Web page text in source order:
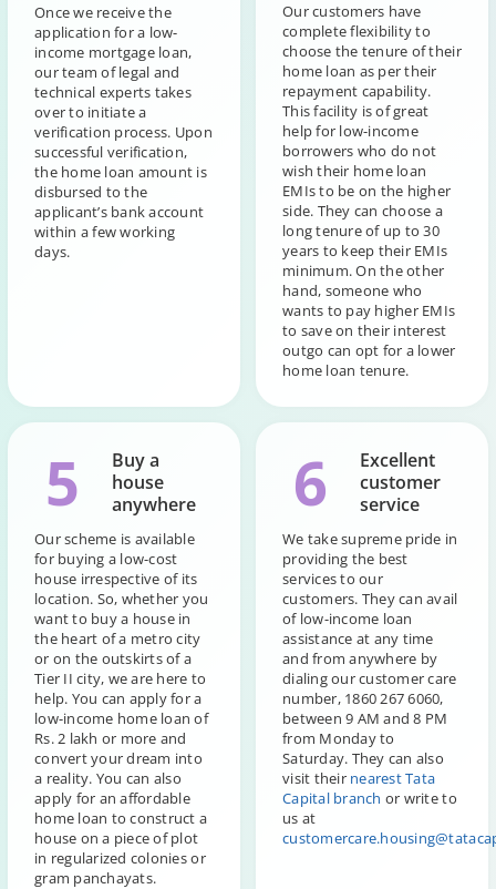
Once we receive the
application for a low-
income mortgage loan,
our team of legal and
technical experts takes
over to initiate a
verification process. Upon
successful verification,
the home loan amount is
disbursed to the
applicant’s bank account
within a few working
days.
Our customers have
complete flexibility to
choose the tenure of their
home loan as per their
repayment capability.
This facility is of great
help for low-income
borrowers who do not
wish their home loan
EMIs to be on the higher
side. They can choose a
long tenure of up to 30
years to keep their EMIs
minimum. On the other
hand, someone who
wants to pay higher EMIs
to save on their interest
outgo can opt for a lower
home loan tenure.
5
Buy a
house
anywhere
Our scheme is available
for buying a low-cost
house irrespective of its
location. So, whether you
want to buy a house in
the heart of a metro city
or on the outskirts of a
Tier II city, we are here to
help. You can apply for a
low-income home loan of
Rs. 2 lakh or more and
convert your dream into
a reality. You can also
apply for an affordable
home loan to construct a
house on a piece of plot
in regularized colonies or
gram panchayats.
6
Excellent
customer
service
We take supreme pride in
providing the best
services to our
customers. They can avail
of low-income loan
assistance at any time
and from anywhere by
dialing our customer care
number, 1860 267 6060,
between 9 AM and 8 PM
from Monday to
Saturday. They can also
visit their nearest Tata
Capital branch or write to
us at